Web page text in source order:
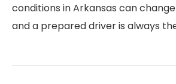
conditions in Arkansas can
and a prepared driver is always